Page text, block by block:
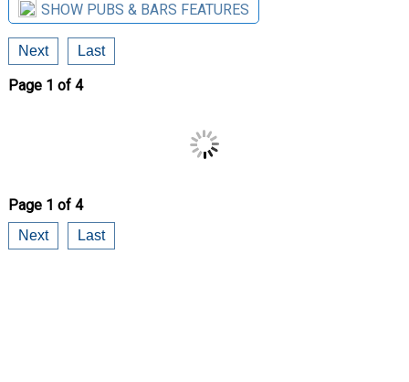
SHOW PUBS & BARS FEATURES
Next Last
Page 1 of 4
Page 1 of 4
Next Last